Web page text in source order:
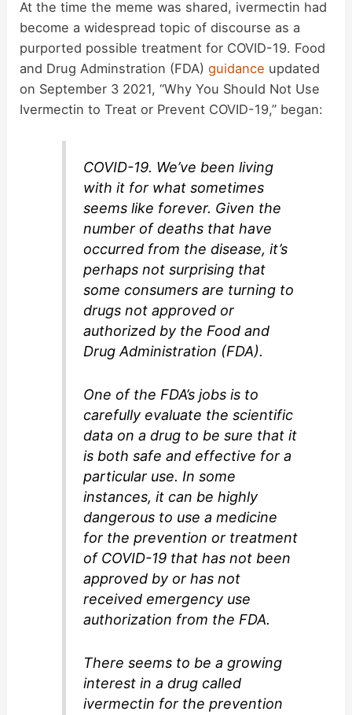
d
e
o
At the time the meme was shared, ivermectin had
become a widespread topic of discourse as a
purported possible treatment for COVID-19. Food
and Drug Adminstration (FDA)guidance updated
on September 3 2021, “Why You Should Not Use
Ivermectin to Treat or Prevent COVID-19,” began:
COVID-19. We’ve been living
with it for what sometimes
seems like forever. Given the
number of deaths that have
occurred from the disease, it’s
perhaps not surprising that
some consumers are turning to
drugs not approved or
authorized by the Food and
Drug Administration (FDA).
One of the FDA’s jobs is to
carefully evaluate the scientific
data on a drug to be sure that it
is both safe and effective for a
particular use. In some
instances, it can be highly
dangerous to use a medicine
for the prevention or treatment
of COVID-19 that has not been
approved by or has not
received emergency use
authorization from the FDA.
There seems to be a growing
interest in a drug called
ivermectin for the prevention